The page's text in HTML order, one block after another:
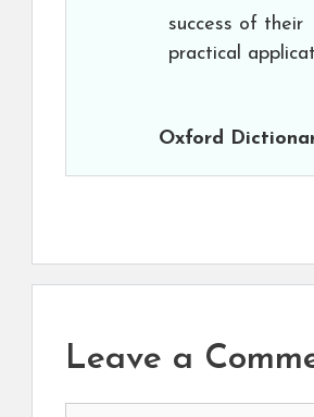
success of their
practical
Oxford
Leave a